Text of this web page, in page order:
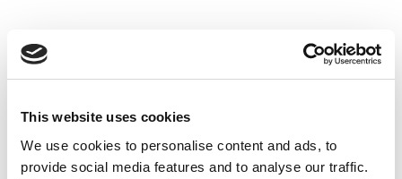
This website uses cookies
We use cookies to personalise content and ads, to
provide social media features and to analyse our traffic.
ADDITIONAL INFORMATION
CHOOSE 50 GM,100 GM